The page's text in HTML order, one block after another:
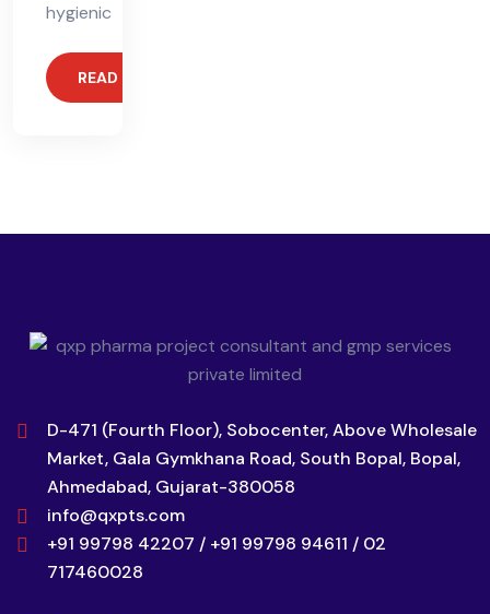
hygienic
READ MORE
D-471 (Fourth Floor), Sobocenter, Above Wholesale
Market, Gala Gymkhana Road, South Bopal, Bopal,
Ahmedabad, Gujarat-380058
info@qxpts.com
+91 99798 42207 / +91 99798 94611 / 02
717460028